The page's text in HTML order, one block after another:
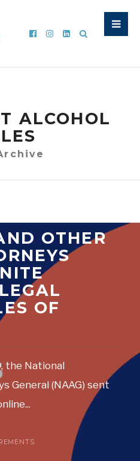
ALCOHOL
OTHER
OF
the National
General (NAAG) sent
...